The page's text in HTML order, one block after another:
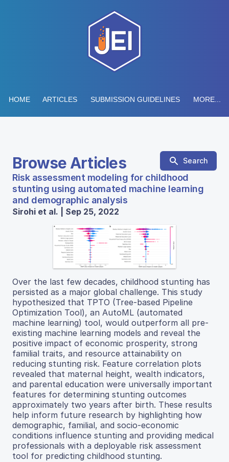
HOME ARTICLES SUBMISSION GUIDELINES MORE...
Browse Articles Search
Risk assessment modeling for childhood
stunting using automated machine learning
and demographic analysis
Sirohi et al. | Sep 25, 2022
Over the last few decades, childhood stunting has
persisted as a major global challenge. This study
hypothesized that TPTO (Tree-based Pipeline
Optimization Tool), an AutoML (automated
machine learning) tool, would outperform all pre-
existing machine learning models and reveal the
positive impact of economic prosperity, strong
familial traits, and resource attainability on
reducing stunting risk. Feature correlation plots
revealed that maternal height, wealth indicators,
and parental education were universally important
features for determining stunting outcomes
approximately two years after birth. These results
help inform future research by highlighting how
demographic, familial, and socio-economic
conditions influence stunting and providing medical
professionals with a deployable risk assessment
tool for predicting childhood stunting.